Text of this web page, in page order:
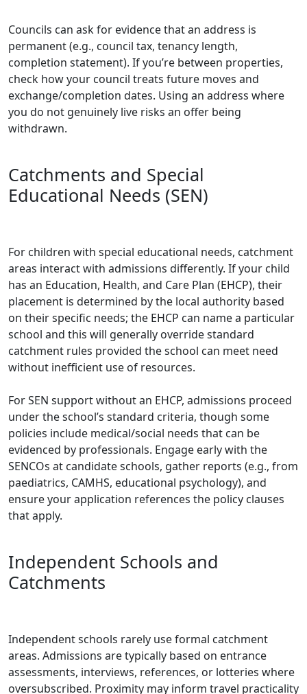
Councils can ask for evidence that an address is
permanent (e.g., council tax, tenancy length,
completion statement). If you’re between properties,
check how your council treats future moves and
exchange/completion dates. Using an address where
you do not genuinely live risks an offer being
withdrawn.
Catchments and Special
Educational Needs (SEN)
For children with special educational needs, catchment
areas interact with admissions differently. If your child
has an Education, Health, and Care Plan (EHCP), their
placement is determined by the local authority based
on their specific needs; the EHCP can name a particular
school and this will generally override standard
catchment rules provided the school can meet need
without inefficient use of resources.
For SEN support without an EHCP, admissions proceed
under the school’s standard criteria, though some
policies include medical/social needs that can be
evidenced by professionals. Engage early with the
SENCOs at candidate schools, gather reports (e.g., from
paediatrics, CAMHS, educational psychology), and
ensure your application references the policy clauses
that apply.
Independent Schools and
Catchments
Independent schools rarely use formal catchment
areas. Admissions are typically based on entrance
assessments, interviews, references, or lotteries where
oversubscribed. Proximity may inform travel practicality